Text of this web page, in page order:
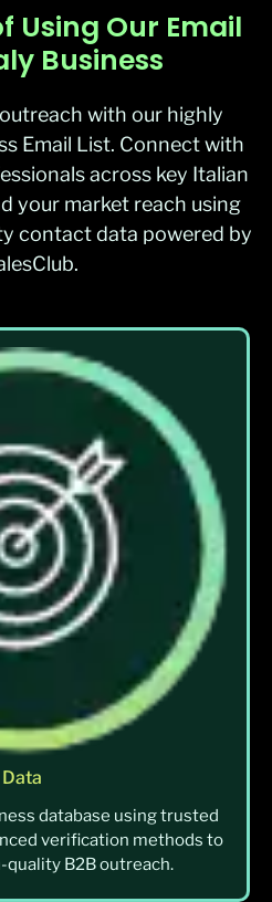
Using Our Email
Business
with our highly
Email List. Connect with
across key Italian
your market reach using
contact data powered by
database using trusted
verification methods to
B2B outreach.